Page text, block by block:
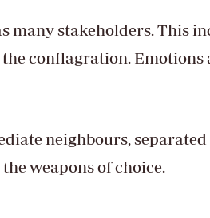
many stakeholders. This
conflagration. Emotions
neighbours, separated
weapons of choice.